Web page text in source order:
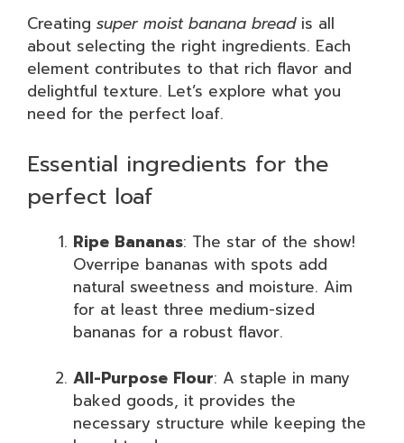
Creating super moist banana breadis all
about selecting the right ingredients. Each
element contributes to that rich flavor and
delightful texture. Let’s explore what you
need for the perfect loaf.
Essential ingredients for the
perfect loaf
Ripe Bananas: The star of the show!
Overripe bananas with spots add
natural sweetness and moisture. Aim
for at least three medium-sized
bananas for a robust flavor.
All-Purpose Flour: A staple in many
baked goods, it provides the
necessary structure while keeping the